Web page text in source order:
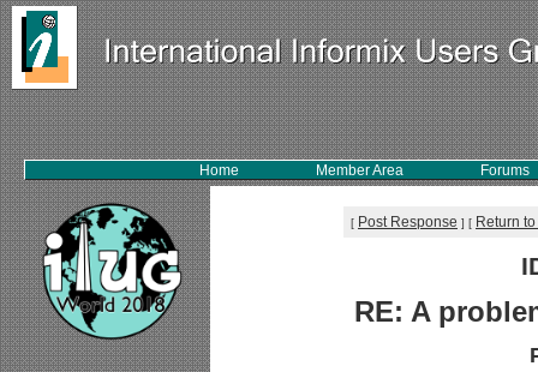
Home Member Area Forums
[ Post Response ] [ Return
RE: A